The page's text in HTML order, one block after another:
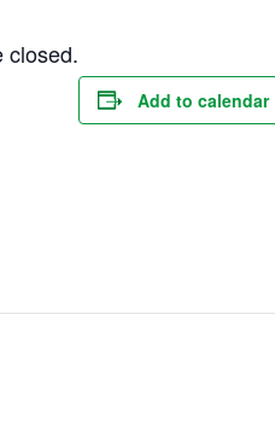
closed.
Add to calendar